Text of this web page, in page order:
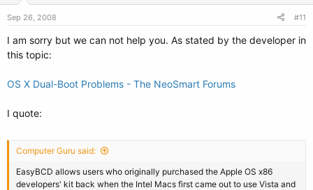
Sep 26, 2008 #11
I am sorry but we can not help you. As stated by the developer in
this topic:
OS X Dual-Boot Problems - The NeoSmart Forums
I quote:
Computer Guru said:
EasyBCD allows users who originally purchased the Apple OS x86
developers' kit back when the Intel Macs first came out to use Vista and